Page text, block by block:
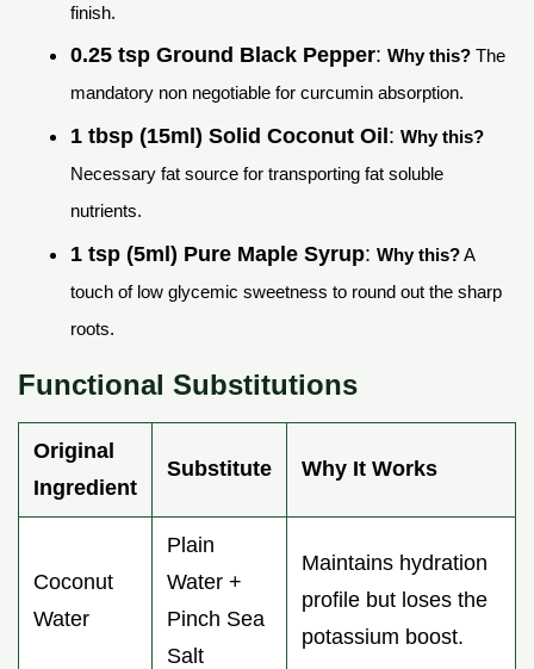
finish.
0.25 tsp Ground Black Pepper: Why this? The
mandatory non negotiable for curcumin absorption.
1 tbsp (15ml) Solid Coconut Oil: Why this?
Necessary fat source for transporting fat soluble
nutrients.
1 tsp (5ml) Pure Maple Syrup: Why this?A
touch of low glycemic sweetness to round out the sharp
roots.
Functional Substitutions
Original
Ingredient
Substitute Why It Works
Coconut
Water
Plain
Water +
Pinch Sea
Salt
Maintains hydration
profile but loses the
potassium boost.